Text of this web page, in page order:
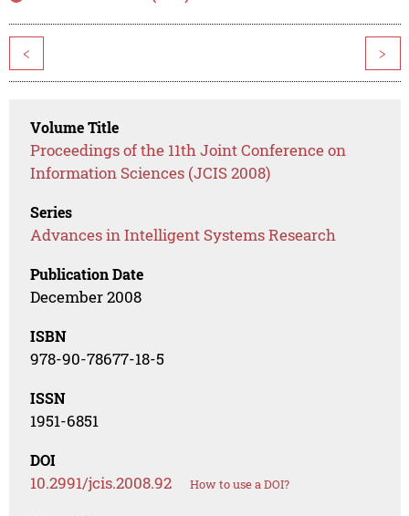
< >
Volume Title
Proceedings of the 11th Joint Conference on
Information Sciences (JCIS 2008)
Series
Advances in Intelligent Systems Research
Publication Date
December 2008
ISBN
978-90-78677-18-5
ISSN
1951-6851
DOI
10.2991/jcis.2008.92 How to use a DOI?